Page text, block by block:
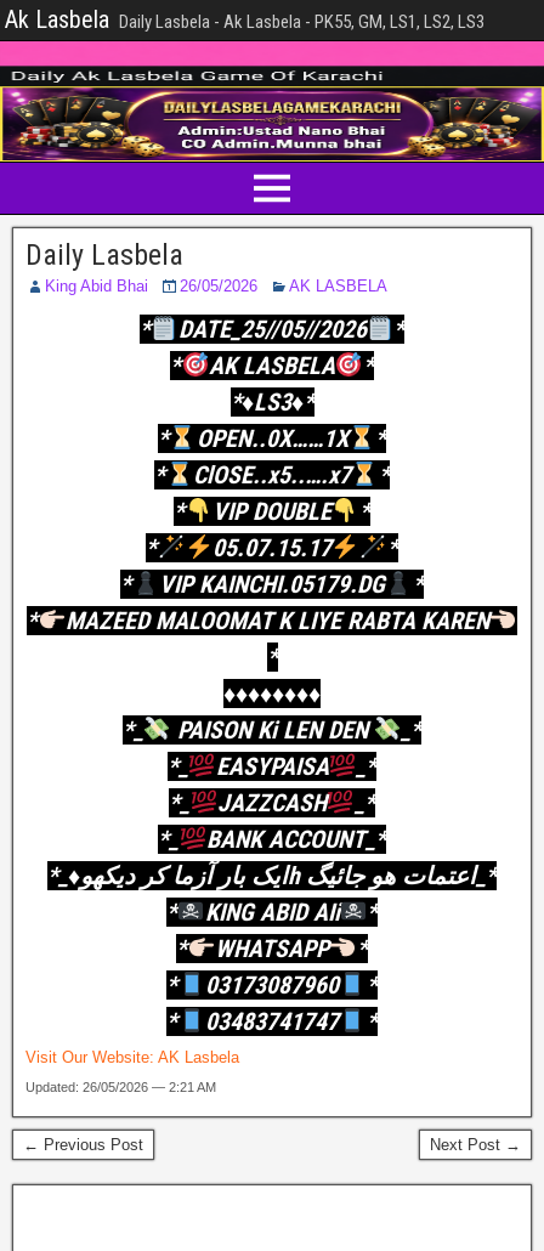
Ak Lasbela Daily Lasbela - Ak Lasbela - PK55, GM, LS1, LS2, LS3
Daily Lasbela
King Abid Bhai 26/05/2026 AK LASBELA
* DATE_25//05//2026
*
*
AK LASBELA
*
*♦️LS3♦️*
*
OPEN..0X……1X
*
*
ClOSE..x5..….x7
*
*
VIP DOUBLE
*
*
05.07.15.17
*
*
VIP KAINCHI.05179.DG
*
*
MAZEED MALOOMAT K LIYE RABTA KAREN
*
♦️♦️♦️♦️♦️♦️♦️♦️
*_
PAISON Ki LEN DEN
_*
*_
EASYPAISA
_*
*_
JAZZCASH
_*
*_
BANK ACCOUNT_*
*_♦️ایک بار آزما کر دیکھوh اعتمات ھو جائیگ_*
*
KING ABID AIi
*
*
WHATSAPP
*
*
03173087960
*
*
03483741747 *
Visit Our Website: AK Lasbela
Updated: 26/05/2026 — 2:21 AM
← Previous Post Next Post →